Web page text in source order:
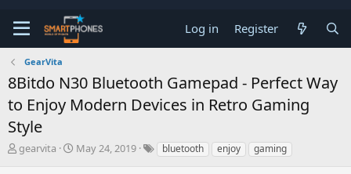
Log in Register
GearVita
8Bitdo N30 Bluetooth Gamepad - Perfect Way
to Enjoy Modern Devices in Retro Gaming
Style
T
gearvita
S
May 24, 2019 bluetooth enjoy gaming